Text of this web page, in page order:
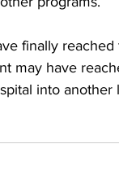
finally
may have
into another